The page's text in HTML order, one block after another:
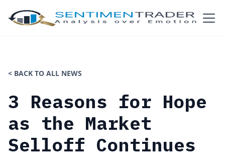
< BACK TO ALL NEWS
3 Reasons for Hope
as the Market
Selloff Continues